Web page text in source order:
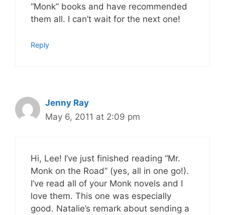
“Monk” books and have recommended
them all. I can’t wait for the next one!
Reply
Jenny Ray
May 6, 2011 at 2:09 pm
Hi, Lee! I’ve just finished reading “Mr.
Monk on the Road” (yes, all in one go!).
I’ve read all of your Monk novels and I
love them. This one was especially
good. Natalie’s remark about sending a